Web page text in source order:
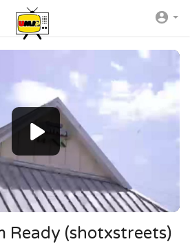
Ready (shotxstreets)